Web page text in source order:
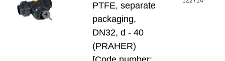
PTFE, separate
packaging,
DN32, d - 40
(PRAHER)